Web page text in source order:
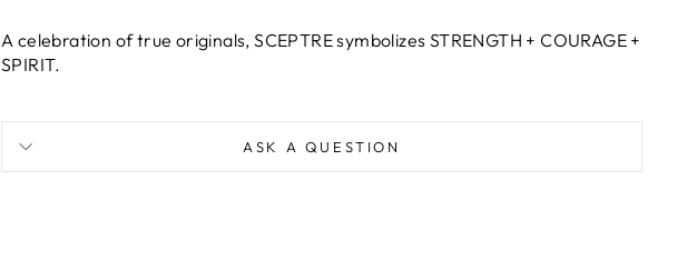
A celebration of true originals, SCEPTRE symbolizes STRENGTH + COURAGE +
SPIRIT.
ASK A QUESTION